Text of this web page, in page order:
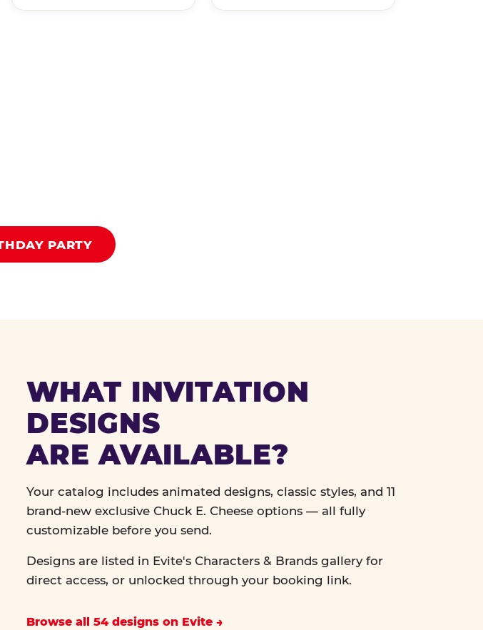
PARTY
WHAT INVITATION
DESIGNS
ARE AVAILABLE?
Your catalog includes animated designs, classic styles, and 11
brand-new exclusive Chuck E. Cheese options — all fully
customizable before you send.
Designs are listed in Evite's Characters & Brands gallery for
direct access, or unlocked through your booking link.
Browse all 54 designs on Evite